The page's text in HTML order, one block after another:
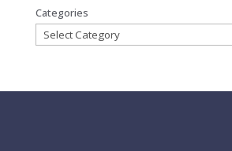
Categories